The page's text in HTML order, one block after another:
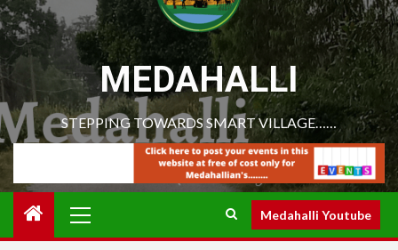
MEDAHALLI
STEPPING TOWARDS SMART VILLAGE……
Medahalli Youtube